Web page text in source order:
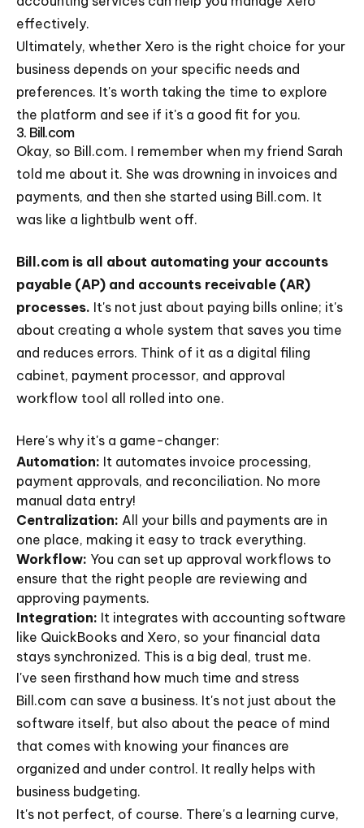
effectively.
Ultimately, whether Xero is the right choice for your
business depends on your specific needs and
preferences. It's worth taking the time to explore
the platform and see if it's a good fit for you.
3. Bill.com
Okay, so Bill.com. I remember when my friend Sarah
told me about it. She was drowning in invoices and
payments, and then she started using Bill.com. It
was like a lightbulb went off.
Bill.com is all about automating your accounts
payable (AP) and accounts receivable (AR)
processes. It's not just about paying bills online; it's
about creating a whole system that saves you time
and reduces errors. Think of it as a digital filing
cabinet, payment processor, and approval
workflow tool all rolled into one.
Here's why it's a game-changer:
Automation: It automates invoice processing,
payment approvals, and reconciliation. No more
manual data entry!
Centralization: All your bills and payments are in
one place, making it easy to track everything.
Workflow: You can set up approval workflows to
ensure that the right people are reviewing and
approving payments.
Integration: It integrates with accounting software
like QuickBooks and Xero, so your financial data
stays synchronized. This is a big deal, trust me.
I've seen firsthand how much time and stress
Bill.com can save a business. It's not just about the
software itself, but also about the peace of mind
that comes with knowing your finances are
organized and under control. It really helps with
business budgeting.
It's not perfect, of course. There's a learning curve,